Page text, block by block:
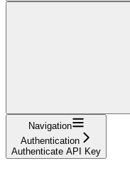
Navigation
Authentication
Authenticate API Key